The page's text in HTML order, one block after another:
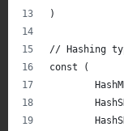
)
// Hashing
const (